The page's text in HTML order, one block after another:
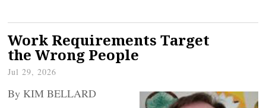
Work Requirements Target
the Wrong People
Jul 29, 2026
By KIM BELLARD